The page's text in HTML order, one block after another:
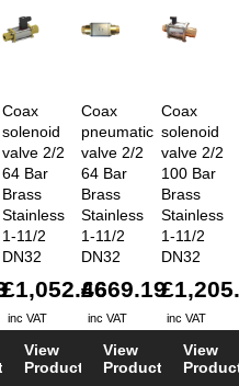
Coax
solenoid
valve 2/2
64 Bar
Brass
Stainless
1-11/2
DN32
£1,052.46
inc VAT
View
Product
Coax
pneumatic
valve 2/2
64 Bar
Brass
Stainless
1-11/2
DN32
£669.19
inc VAT
View
Product
Coax
solenoid
valve 2/2
100 Bar
Brass
Stainless
1-11/2
DN32
inc VAT
View